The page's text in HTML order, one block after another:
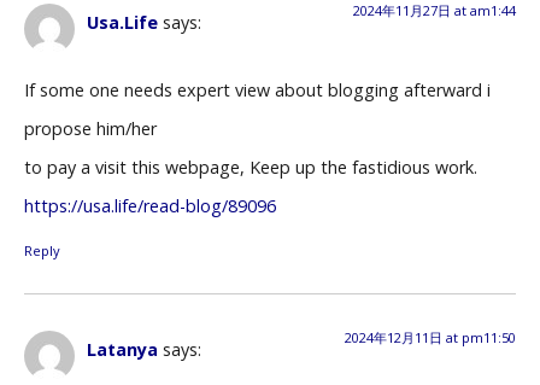
Usa.Life says:
2024年11月27日 at am1:44
If some one needs expert view about blogging afterward i
propose him/her
to pay a visit this webpage, Keep up the fastidious work.
https://usa.life/read-blog/89096
Reply
Latanya says:
2024年12月11日 at pm11:50